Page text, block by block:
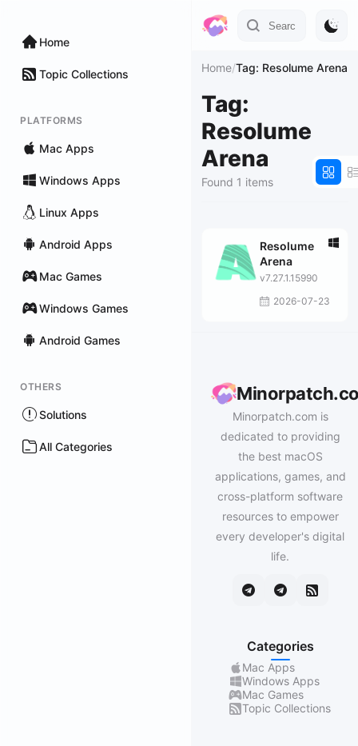
Home
Topic Collections
PLATFORMS
Mac Apps
Windows Apps
Linux Apps
Android Apps
Mac Games
Windows Games
Android Games
OTHERS
Solutions
All Categories
Home/Tag: Resolume Arena
Tag:
Resolume
Arena
Found 1 items
Resolume
Arena
v7.27.1.15990
2026-07-23
Minorpatch.com is
dedicated to providing
the best macOS
applications, games, and
cross-platform software
resources to empower
every developer's digital
life.
Categories
Mac Apps
Windows Apps
Mac Games
Topic Collections